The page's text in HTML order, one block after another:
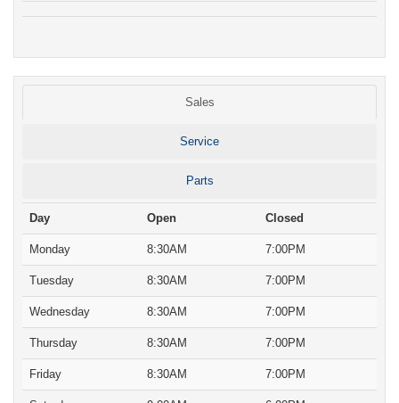
Sales
Service
Parts
Day Open Closed
Monday 8:30AM 7:00PM
Tuesday 8:30AM 7:00PM
Wednesday 8:30AM 7:00PM
Thursday 8:30AM 7:00PM
Friday 8:30AM 7:00PM